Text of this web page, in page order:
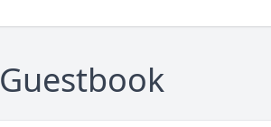
Guestbook